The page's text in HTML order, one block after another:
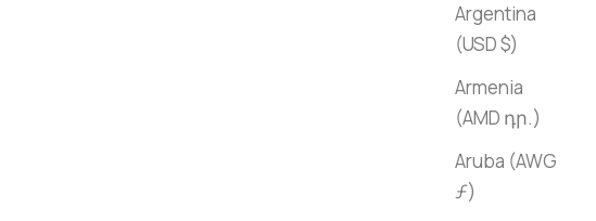
Argentina
(USD $)
Armenia
(AMD դր.)
Aruba (AWG
ƒ)